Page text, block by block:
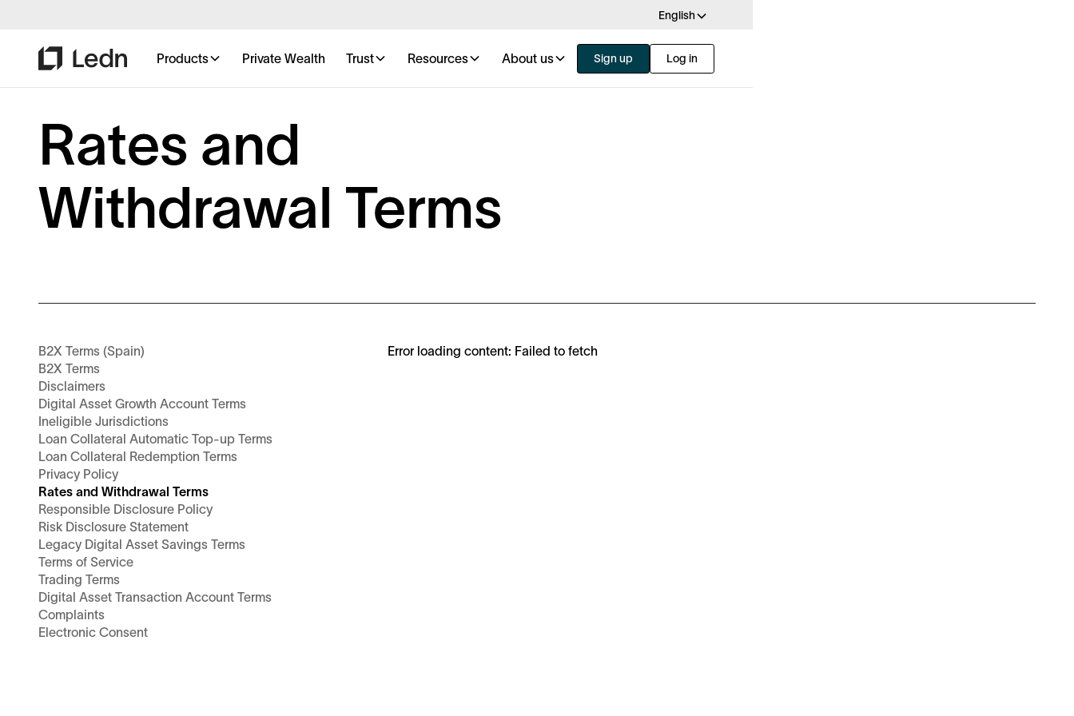
English
Products Private Wealth Trust Resources About us Sign up Log in
Rates and
Withdrawal Terms
B2X Terms (Spain)
B2X Terms
Disclaimers
Digital Asset Growth Account Terms
Ineligible Jurisdictions
Loan Collateral Automatic Top-up Terms
Loan Collateral Redemption Terms
Privacy Policy
Rates and Withdrawal Terms
Responsible Disclosure Policy
Risk Disclosure Statement
Legacy Digital Asset Savings Terms
Terms of Service
Trading Terms
Digital Asset Transaction Account Terms
Complaints
Electronic Consent
Error loading content: Failed to fetch